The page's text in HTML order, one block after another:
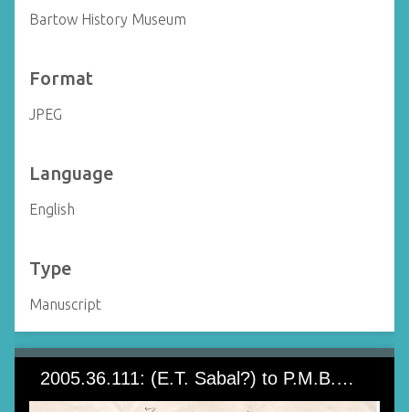
Bartow History Museum
Format
JPEG
Language
English
Type
Manuscript